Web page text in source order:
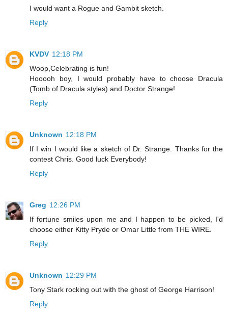
I would want a Rogue and Gambit sketch.
Reply
KVDV 12:18 PM
Woop,Celebrating is fun!
Hooooh boy, I would probably have to choose Dracula
(Tomb of Dracula styles) and Doctor Strange!
Reply
Unknown 12:18 PM
If I win I would like a sketch of Dr. Strange. Thanks for the
contest Chris. Good luck Everybody!
Reply
Greg 12:26 PM
If fortune smiles upon me and I happen to be picked, I'd
choose either Kitty Pryde or Omar Little from THE WIRE.
Reply
Unknown 12:29 PM
Tony Stark rocking out with the ghost of George Harrison!
Reply